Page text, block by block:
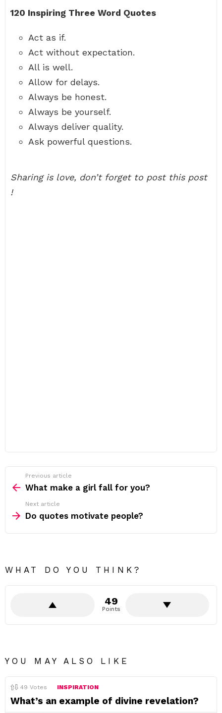
120 Inspiring Three Word Quotes
Act as if.
Act without expectation.
All is well.
Allow for delays.
Always be honest.
Always be yourself.
Always deliver quality.
Ask powerful questions.
Sharing is love, don’t forget to post this post
!
more
Previous article
What make a girl fall for you?
Next article
Do quotes motivate people?
WHAT DO YOU THINK?
49
Points
YOU MAY ALSO LIKE
49 Votes INSPIRATION
What’s an example of divine revelation?